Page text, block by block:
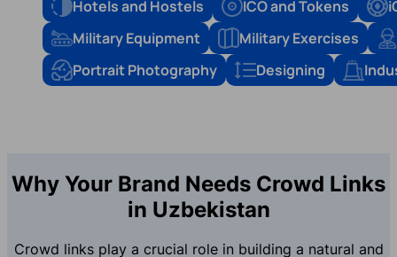
Hotels and Hostels ICO and Tokens
Military Equipment
Military Exercises
Portrait Photography
Designing
Why Your Brand Needs Crowd Links
in Uzbekistan
Crowd links play a crucial role in building a natural and